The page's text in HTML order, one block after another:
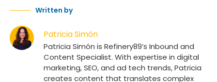
Written by
Patricia Simón
Patricia Simón is Refinery89’s Inbound and
Content Specialist. With expertise in digital
marketing, SEO, and ad tech trends, Patricia
creates content that translates complex